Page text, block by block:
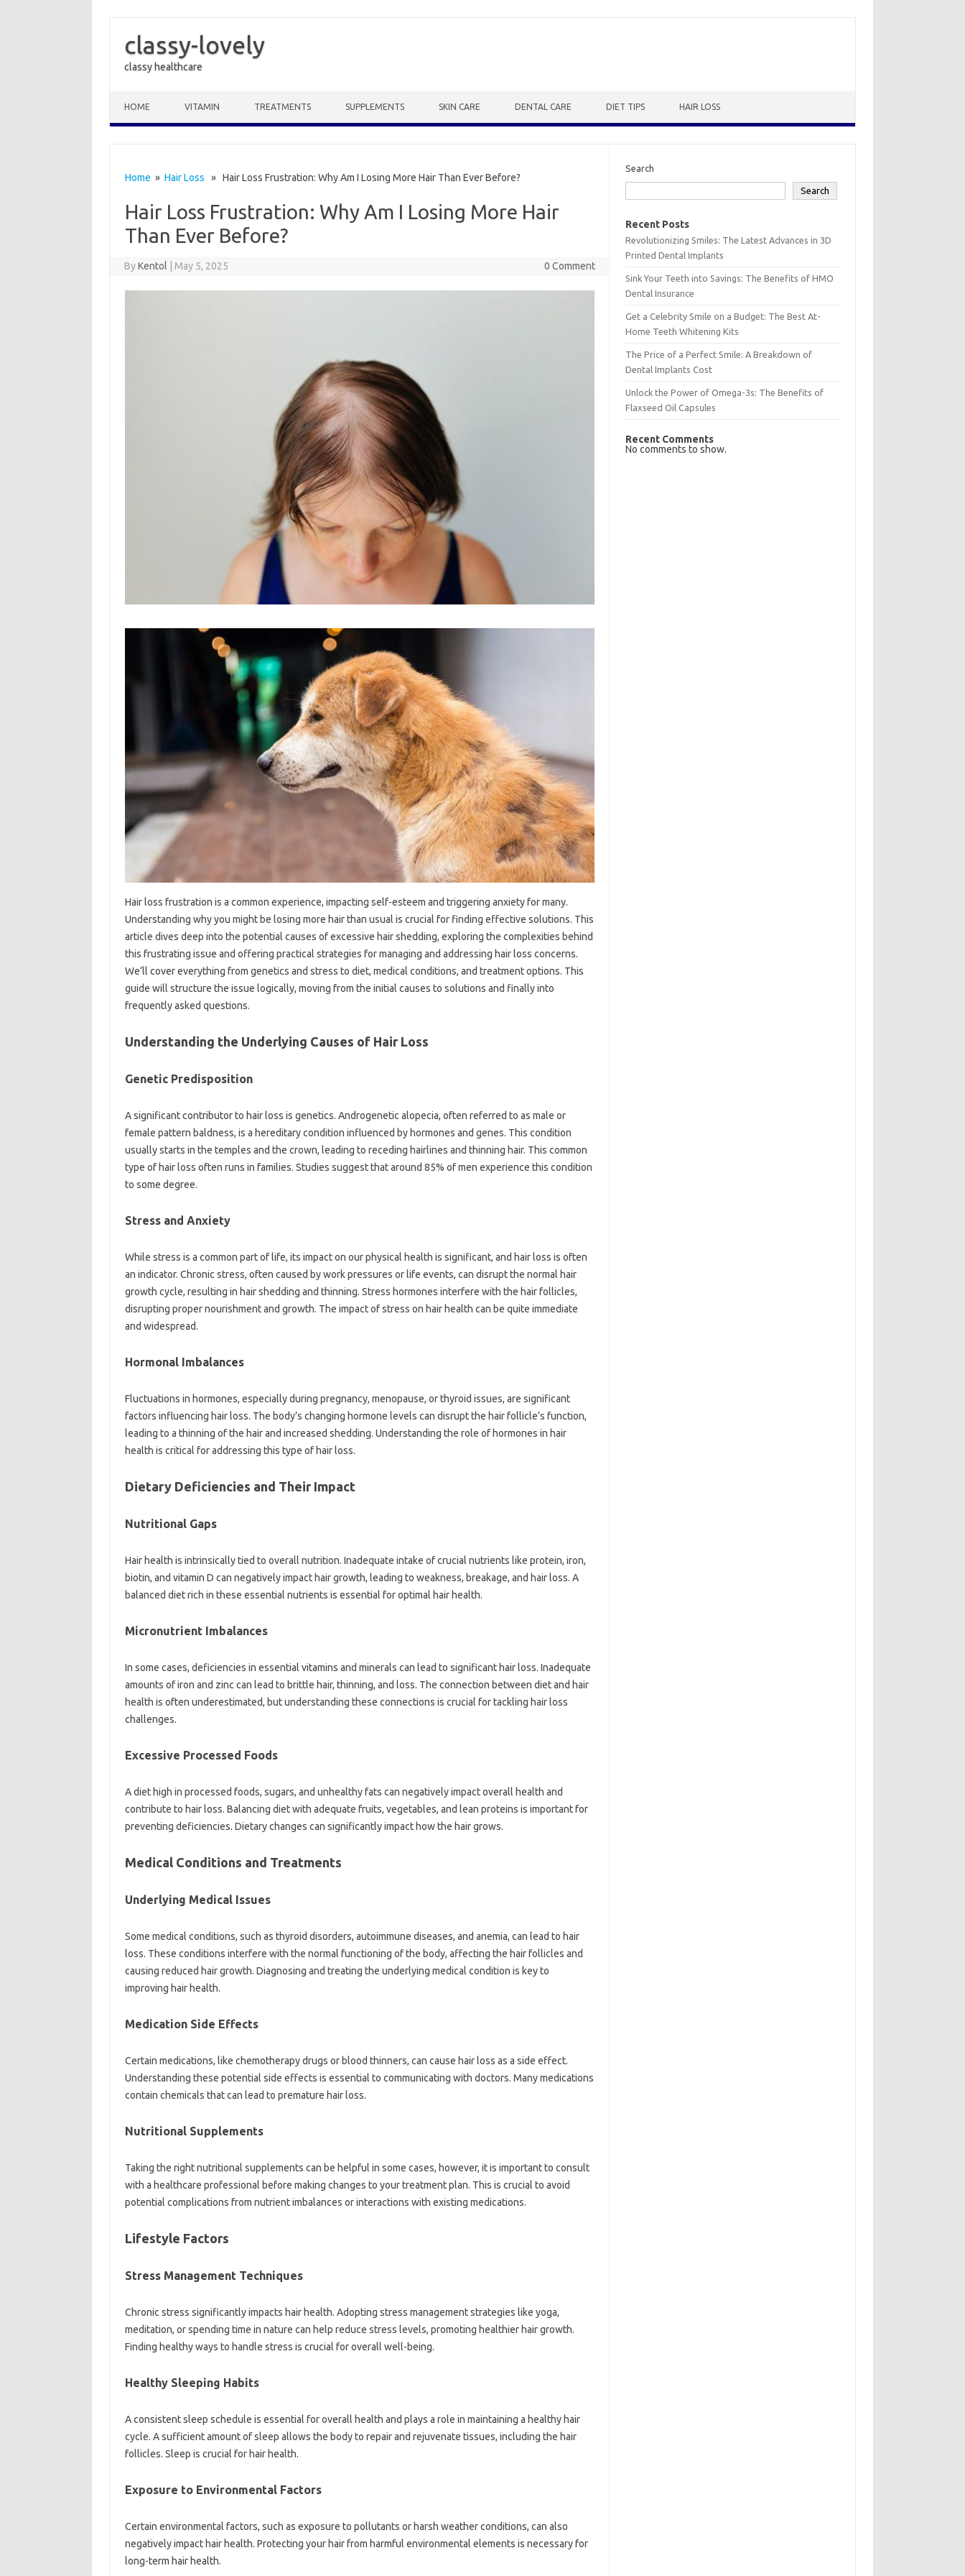
classy-lovely
classy healthcare
HOME VITAMIN TREATMENTS SUPPLEMENTS SKIN CARE DENTAL CARE DIET TIPS HAIR LOSS
Home » Hair Loss » Hair Loss Frustration: Why Am I Losing More Hair Than Ever Before?
Hair Loss Frustration: Why Am I Losing More Hair
Than Ever Before?
ByKentol May 5, 2025 0 Comment
Hair‌ loss‍ frustration is a‌ common‌ experience, impacting‍ self-esteem and‍ triggering anxiety for many.
Understanding why you might‍ be losing‍ more hair than usual‌ is‌ crucial for‌ finding effective‌ solutions. This‍
article dives‌ deep into‌ the‌ potential‌ causes of‍ excessive‌ hair‍ shedding, exploring the complexities behind
this‍ frustrating issue‍ and offering‍ practical‌ strategies‌ for‍ managing and addressing hair‍ loss‌ concerns.
We’ll‌ cover everything‌ from‌ genetics and stress to‌ diet, medical‌ conditions, and‌ treatment options. This
guide will‌ structure‌ the issue logically, moving‍ from‌ the initial causes‍ to solutions and‌ finally‌ into
frequently‌ asked questions.
Understanding‍ the Underlying‌ Causes of Hair Loss
Genetic Predisposition‌
A‍ significant contributor to‍ hair‌ loss‍ is‍ genetics. Androgenetic alopecia, often‍ referred‍ to‌ as male‍ or
female‌ pattern baldness, is a hereditary condition‌ influenced by hormones‍ and genes. This condition
usually‌ starts in the temples and‍ the crown, leading to‌ receding hairlines‍ and‍ thinning‍ hair. This‌ common
type‌ of‌ hair‍ loss‌ often runs in families. Studies‌ suggest‍ that‍ around 85% of men experience‌ this‌ condition‌
to‍ some‍ degree.
Stress‌ and Anxiety‍
While stress is‌ a common‌ part‌ of‌ life, its‌ impact‍ on our‍ physical‌ health is significant, and hair loss is‌ often‌
an‌ indicator. Chronic stress, often‌ caused‍ by work pressures or life‌ events, can‌ disrupt the normal‍ hair
growth cycle, resulting‍ in‍ hair‍ shedding‍ and‌ thinning. Stress‍ hormones interfere with‌ the hair‍ follicles,
disrupting‌ proper nourishment‌ and growth. The impact‍ of‌ stress on‍ hair health can‍ be quite‌ immediate
and‍ widespread.
Hormonal Imbalances
Fluctuations in hormones, especially‌ during‍ pregnancy, menopause, or thyroid‍ issues, are significant
factors influencing hair loss. The body’s‍ changing‌ hormone levels can disrupt‌ the hair follicle’s‌ function,
leading to‍ a thinning‍ of the hair‌ and‌ increased shedding. Understanding‌ the role‌ of‍ hormones‌ in hair
health‍ is‌ critical for addressing‌ this type‍ of hair‍ loss.
Dietary Deficiencies‌ and‌ Their‌ Impact
Nutritional‌ Gaps‍
Hair‍ health‌ is‌ intrinsically tied to overall nutrition. Inadequate intake‍ of‌ crucial‍ nutrients‍ like‍ protein, iron,
biotin, and vitamin D‌ can‍ negatively impact‌ hair growth, leading to weakness, breakage, and hair loss. A
balanced diet rich in these essential‌ nutrients‌ is‍ essential for optimal hair health.
Micronutrient Imbalances
In‌ some cases, deficiencies‌ in‍ essential‌ vitamins and minerals can‍ lead to significant‍ hair‍ loss. Inadequate‍
amounts of iron‍ and‍ zinc‌ can‍ lead to brittle hair, thinning, and‌ loss. The‍ connection‍ between diet‌ and‌ hair‍
health is‍ often underestimated, but‍ understanding these‌ connections is crucial for tackling hair‍ loss‍
challenges.
Excessive‌ Processed‍ Foods‍
A‍ diet‌ high‍ in processed foods, sugars, and unhealthy‍ fats can negatively‌ impact overall‌ health‌ and‍
contribute to hair‍ loss. Balancing diet‌ with adequate‍ fruits, vegetables, and lean‍ proteins is important for
preventing deficiencies. Dietary changes can significantly impact how‍ the‍ hair‌ grows.
Medical‌ Conditions and‌ Treatments‌
Underlying Medical‍ Issues‍
Some‍ medical‍ conditions, such as‍ thyroid disorders, autoimmune diseases, and‍ anemia, can‌ lead‌ to hair
loss. These conditions interfere‌ with the‌ normal‌ functioning of‍ the body, affecting the hair follicles‍ and‌
causing‌ reduced‌ hair‍ growth. Diagnosing and‍ treating the underlying‌ medical condition is‍ key to
improving‍ hair‌ health.
Medication Side‌ Effects
Certain medications, like chemotherapy‍ drugs or blood thinners, can cause‌ hair loss as a‌ side‍ effect.
Understanding these‍ potential‍ side effects is‍ essential‍ to communicating with‍ doctors. Many medications
contain‍ chemicals that can lead to premature hair‌ loss.
Nutritional‍ Supplements
Taking‌ the right‌ nutritional‍ supplements‌ can‌ be‌ helpful‌ in‍ some‌ cases, however, it‍ is‍ important‌ to consult‌
with‍ a‌ healthcare professional before‍ making changes‍ to‌ your treatment‍ plan. This is crucial‍ to avoid
potential complications‍ from‍ nutrient‍ imbalances‌ or‍ interactions with existing medications.
Lifestyle‍ Factors
Stress Management Techniques
Chronic stress significantly‌ impacts‌ hair health. Adopting stress‌ management‌ strategies like yoga,
meditation, or spending time in nature can‌ help reduce‍ stress levels, promoting‌ healthier hair‌ growth.
Finding healthy‌ ways to handle stress is crucial‌ for overall well-being.
Healthy Sleeping Habits
A consistent‍ sleep schedule‌ is essential for‍ overall health and‌ plays‍ a role in‍ maintaining‍ a healthy‍ hair
cycle. A‌ sufficient amount of sleep allows the‍ body‌ to‍ repair and‌ rejuvenate‌ tissues, including the hair‌
follicles. Sleep is‍ crucial‍ for hair‍ health.
Exposure‍ to Environmental Factors
Certain environmental‍ factors, such‍ as exposure‍ to‍ pollutants or harsh‌ weather conditions, can also‍
negatively‍ impact hair health. Protecting‌ your‌ hair‍ from harmful‌ environmental elements is necessary for
long-term‍ hair health.
Search
Search
Recent Posts
Revolutionizing Smiles: The Latest Advances in 3D
Printed Dental Implants
Sink Your Teeth into Savings: The Benefits of HMO
Dental Insurance
Get a Celebrity Smile on a Budget: The Best At-
Home Teeth Whitening Kits
The Price of a Perfect Smile: A Breakdown of
Dental Implants Cost
Unlock the Power of Omega-3s: The Benefits of
Flaxseed Oil Capsules
Recent Comments
No comments to show.